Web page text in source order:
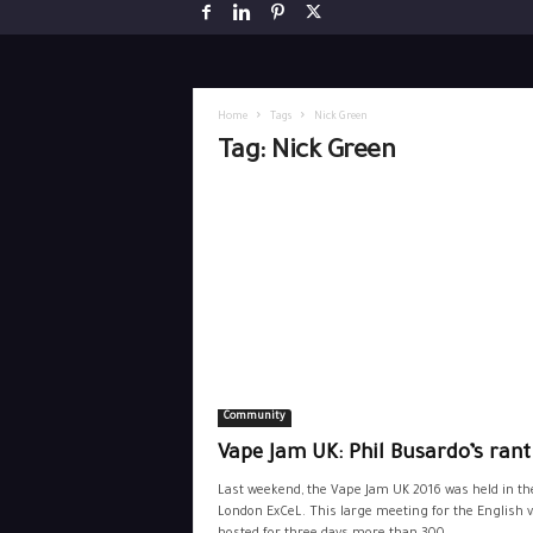
Home Tags Nick Green
Tag: Nick Green
Community
Vape Jam UK: Phil Busardo’s rant
Last weekend, the Vape Jam UK 2016 was held in
London ExCeL. This large meeting for the English